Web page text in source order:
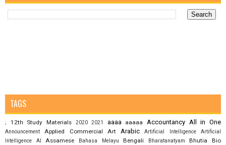
TAGS
; 12th Study Materials 2020 2021 aaaa aaaaa Accountancy All in One
Announcement Applied Commercial Art Arabic Artificial Intelligence
Artificial
Intelligence AI
Assamese Bahasa Melayu Bengali Bharatanatyam Bhutia
Bio